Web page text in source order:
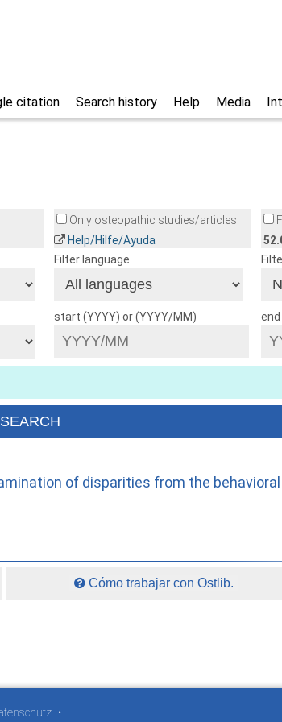
Media
Help
Search history
citation
Only osteopathic studies/articles
Help/Hilfe/Ayuda
Filter language
start (YYYY) or (YYYY/MM) end
of disparities from the
Cómo trabajar con Ostlib.
•